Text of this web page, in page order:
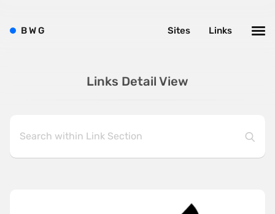
Links Detail View
BWG Links
Sites